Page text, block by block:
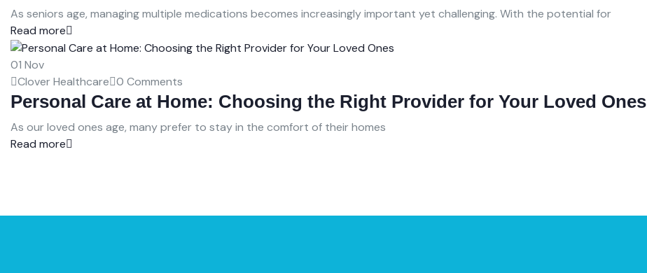
As seniors age, managing multiple medications becomes increasingly important yet challenging. With the potential for
Read more
01 Nov
Clover Healthcare 0 Comments
Personal Care at Home: Choosing the Right Provider for Your Loved Ones
As our loved ones age, many prefer to stay in the comfort of their homes
Read more